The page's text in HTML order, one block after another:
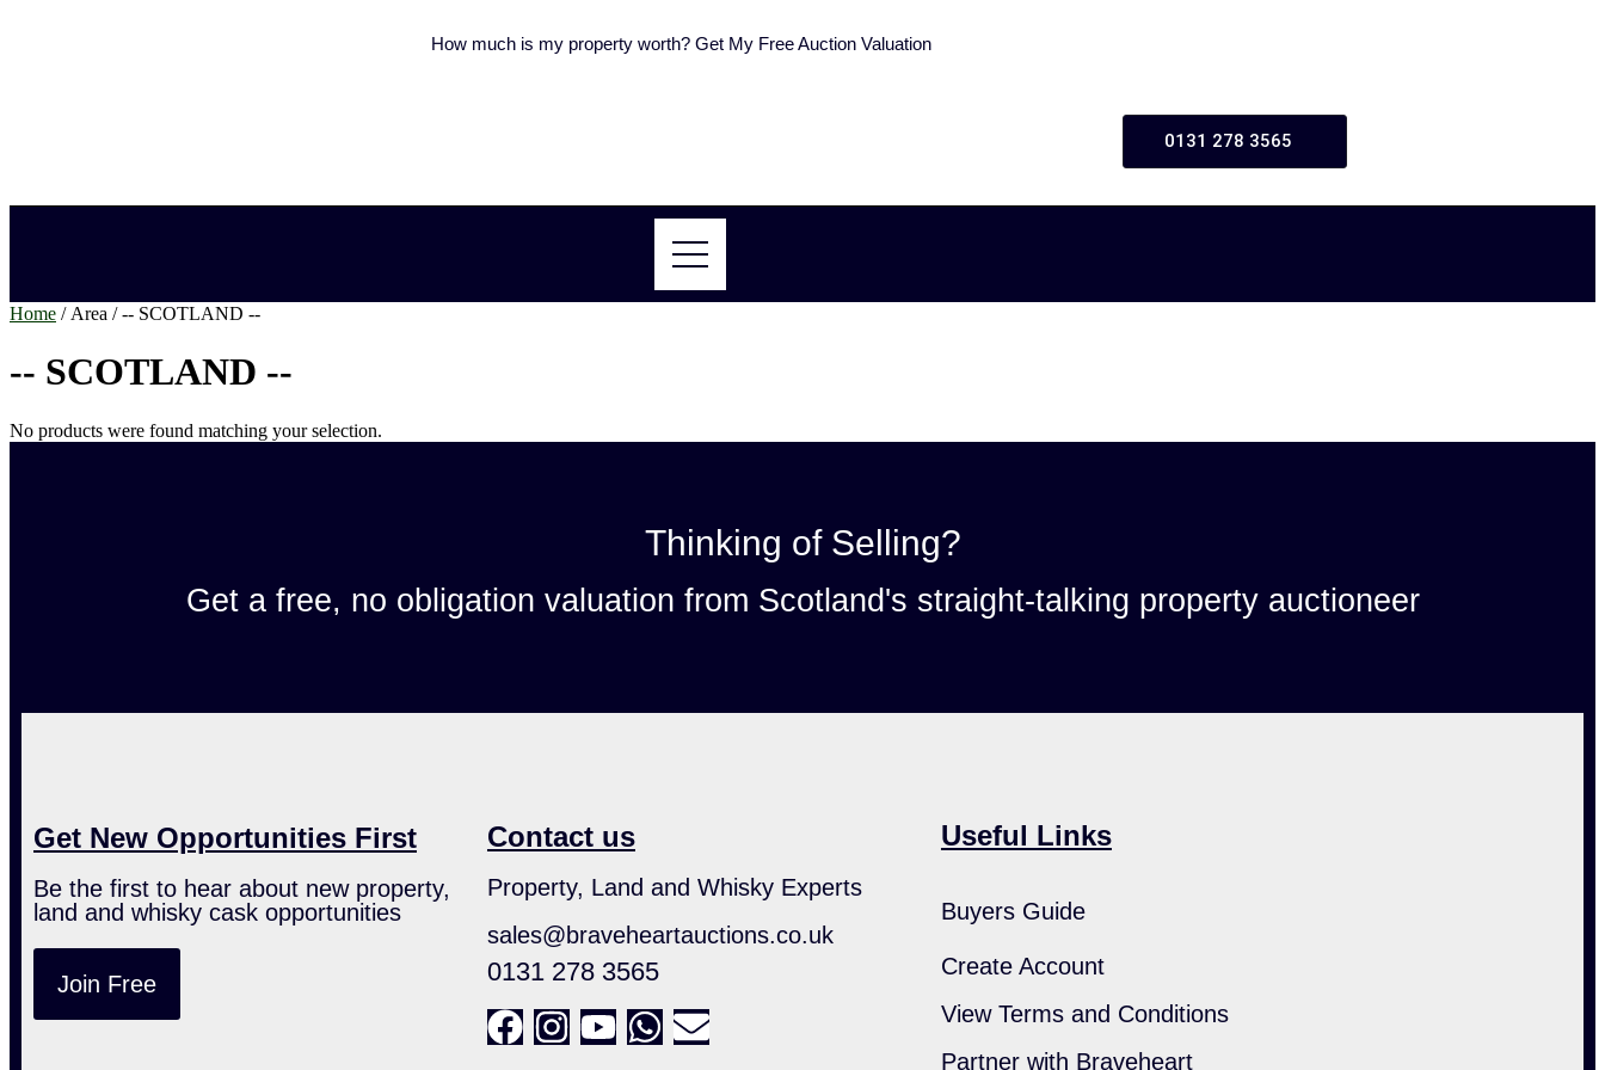
How much is my property worth? Get My Free Auction Valuation
0131 278 3565
Home / Area / -- SCOTLAND --
-- SCOTLAND --
No products were found matching your selection.
Thinking of Selling?
Get a free, no obligation valuation from Scotland's straight-talking property auctioneer
Get New Opportunities First
Be the first to hear about new property,
land and whisky cask opportunities
Join Free
Contact us
Property, Land and Whisky Experts
sales@braveheartauctions.co.uk
0131 278 3565
Useful Links
Buyers Guide
Create Account
View Terms and Conditions
Partner with Braveheart